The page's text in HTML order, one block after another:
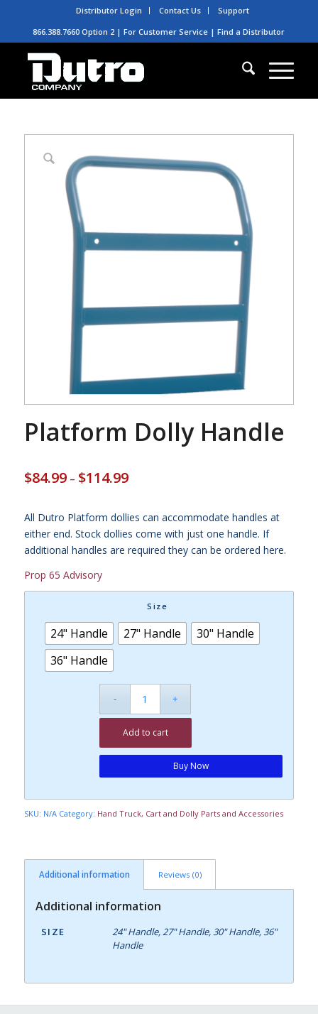
Distributor Login Contact Us
Support
866.388.7660 Option 2 | For Customer Service |Find a Distributor
Platform Dolly Handle
$84.99 – $114.99range:
through
$114.99
All Dutro Platform dollies can accommodate handles at
either end. Stock dollies come with just one handle. If
additional handles are required they can be ordered here.
Prop 65 Advisory
Size
24" Handle 27" Handle
30" Handle
36" Handle
Add to cart
Buy Now
SKU: N/A Category: Hand Truck, Cart and Dolly Parts and Accessories
Additional information Reviews (0)
Additional information
SIZE
24" Handle, 27" Handle, 30" Handle, 36"
Handle